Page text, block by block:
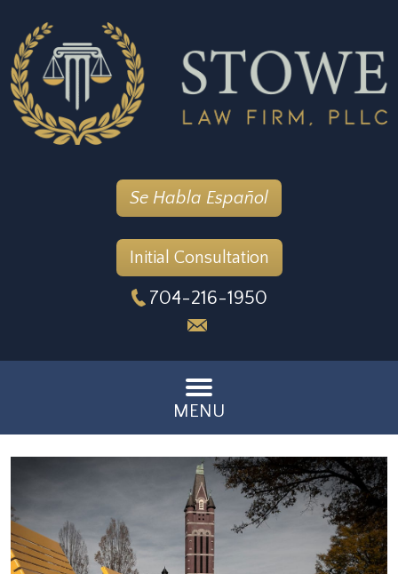
Se Habla Español
Initial Consultation
704-216-1950
MENU